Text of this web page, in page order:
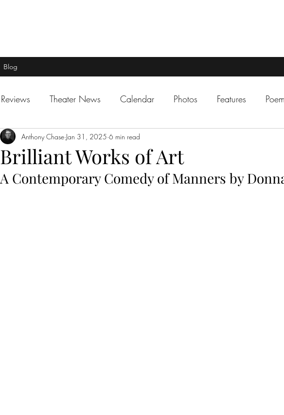
Blog
Reviews Theater News Calendar Photos Features
Brilliant Works of Art
Anthony Chase Jan 31, 2025 6 min read
A Contemporary Comedy of Manners by